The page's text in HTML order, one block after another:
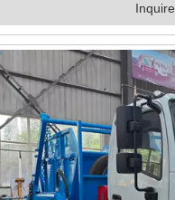
Inquire